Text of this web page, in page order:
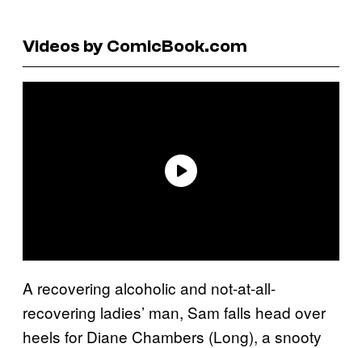
Videos by ComicBook.com
A recovering alcoholic and not-at-all-
recovering ladies’ man, Sam falls head over
heels for Diane Chambers (Long), a snooty